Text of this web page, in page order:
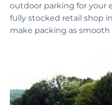
outdoor parking for your
fully stocked retail shop
make packing as smooth